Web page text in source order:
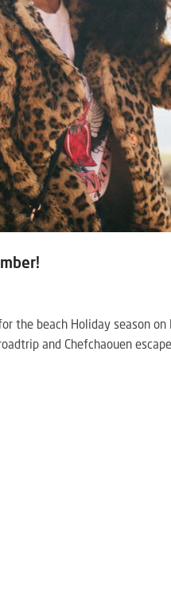
the beach Holiday season
and Chefchaouen